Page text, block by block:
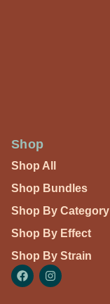
Shop
Shop All
Shop Bundles
Shop By Category
Shop By Effect
Shop By Strain